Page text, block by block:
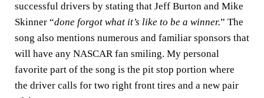
successful drivers by stating that Jeff Burton and Mike
Skinner “done forgot what it’s like to be a winner.” The
song also mentions numerous and familiar sponsors that
will have any NASCAR fan smiling. My personal
favorite part of the song is the pit stop portion where
the driver calls for two right front tires and a new pair